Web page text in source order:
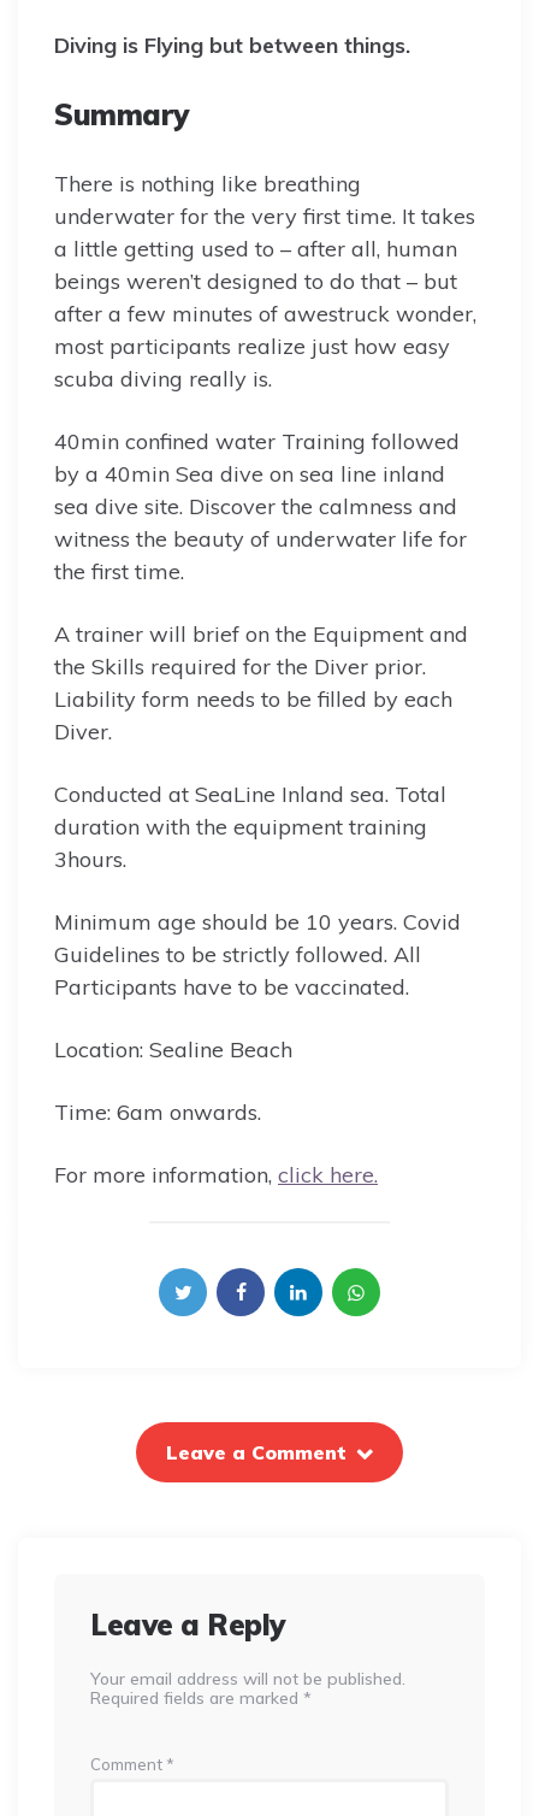
Diving is Flying but between things.
Summary
There is nothing like breathing
underwater for the very first time. It takes
a little getting used to – after all, human
beings weren’t designed to do that – but
after a few minutes of awestruck wonder,
most participants realize just how easy
scuba diving really is.
40min confined water Training followed
by a 40min Sea dive on sea line inland
sea dive site. Discover the calmness and
witness the beauty of underwater life for
the first time.
A trainer will brief on the Equipment and
the Skills required for the Diver prior.
Liability form needs to be filled by each
Diver.
Conducted at SeaLine Inland sea. Total
duration with the equipment training
3hours.
Minimum age should be 10 years. Covid
Guidelines to be strictly followed. All
Participants have to be vaccinated.
Location: Sealine Beach
Time: 6am onwards.
For more information, click here.
Leave a Comment
Leave a Reply
Your email address will not be published.
Required fields are marked *
Comment *